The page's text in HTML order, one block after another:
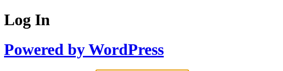
Log In
Powered by WordPress